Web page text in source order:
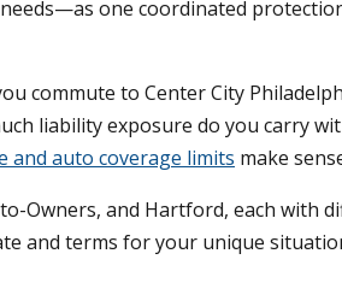
one coordinated
commute to Center City
liability exposure do you carry
and auto coverage limits make
Owners, and Hartford, each with
and terms for your unique